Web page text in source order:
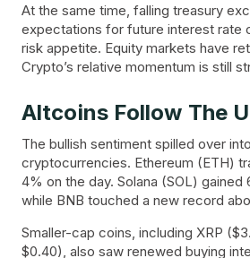
At the same time, falling treasury
expectations for future interest rate
risk appetite. Equity markets have
Crypto’s relative momentum is still
Altcoins Follow The
The bullish sentiment spilled over
cryptocurrencies. Ethereum (ETH)
4% on the day. Solana (SOL) gained
while BNB touched a new record
Smaller-cap coins, including XRP
$0.40), also saw renewed buying